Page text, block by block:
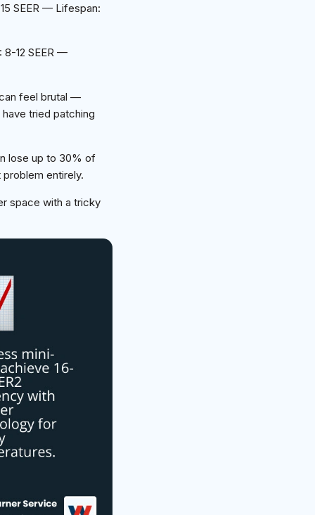
SEER — Lifespan:
12 SEER —
feel brutal —
tried patching
lose up to 30% of
entirely.
space with a tricky